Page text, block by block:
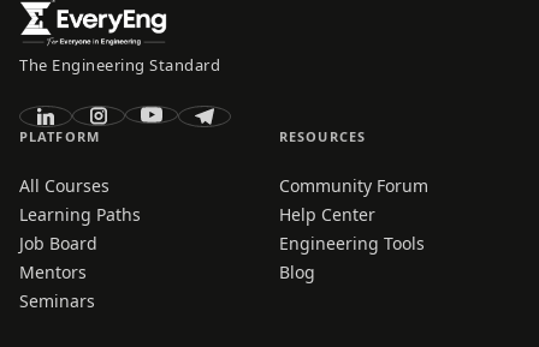
The Engineering Standard
PLATFORM
All Courses
Learning Paths
Job Board
Mentors
Seminars
RESOURCES
Community Forum
Help Center
Engineering Tools
Blog